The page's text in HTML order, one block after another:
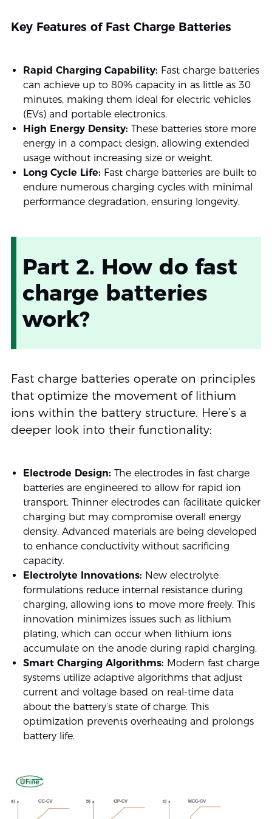
Key Features of Fast Charge Batteries
Rapid Charging Capability: Fast charge batteries
can achieve up to 80% capacity in as little as 30
minutes, making them ideal for electric vehicles
(EVs) and portable electronics.
High Energy Density: These batteries store more
energy in a compact design, allowing extended
usage without increasing size or weight.
Long Cycle Life: Fast charge batteries are built to
endure numerous charging cycles with minimal
performance degradation, ensuring longevity.
Part 2. How do fast
charge batteries
work?
Fast charge batteries operate on principles
that optimize the movement of lithium
ions within the battery structure. Here’s a
deeper look into their functionality:
Electrode Design: The electrodes in fast charge
batteries are engineered to allow for rapid ion
transport. Thinner electrodes can facilitate quicker
charging but may compromise overall energy
density. Advanced materials are being developed
to enhance conductivity without sacrificing
capacity.
Electrolyte Innovations: New electrolyte
formulations reduce internal resistance during
charging, allowing ions to move more freely. This
innovation minimizes issues such as lithium
plating, which can occur when lithium ions
accumulate on the anode during rapid charging.
Smart Charging Algorithms: Modern fast charge
systems utilize adaptive algorithms that adjust
current and voltage based on real-time data
about the battery’s state of charge. This
optimization prevents overheating and prolongs
battery life.